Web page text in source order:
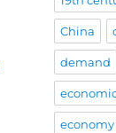
China
demand
economy